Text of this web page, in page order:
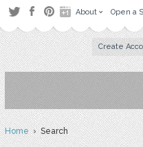
About Open a
Create
Home› Search